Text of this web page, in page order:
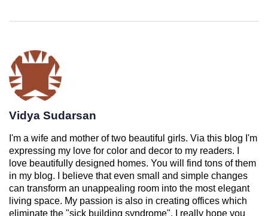
Vidya Sudarsan
I'm a wife and mother of two beautiful girls. Via this blog I'm
expressing my love for color and decor to my readers. I
love beautifully designed homes. You will find tons of them
in my blog. I believe that even small and simple changes
can transform an unappealing room into the most elegant
living space. My passion is also in creating offices which
eliminate the "sick building syndrome". I really hope you